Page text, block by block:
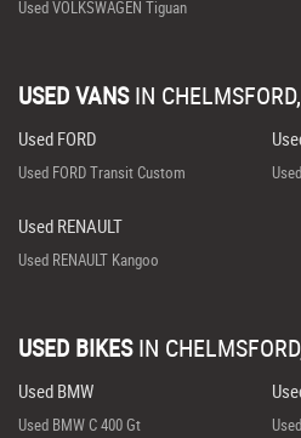
Used VOLKSWAGEN Tiguan
USED VANS IN
Used FORD
Used FORD Transit Custom
Used RENAULT
Used RENAULT Kangoo
USED BIKES IN
Used BMW
Used BMW C 400 Gt